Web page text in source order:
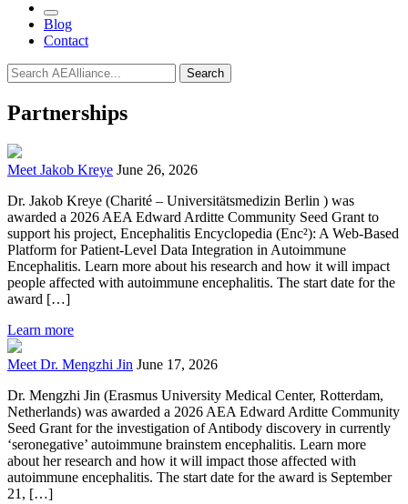
Blog
Contact
Search
Partnerships
Meet Jakob Kreye June 26, 2026
Dr. Jakob Kreye (Charité – Universitätsmedizin Berlin ) was
awarded a 2026 AEA Edward Arditte Community Seed Grant to
support his project, Encephalitis Encyclopedia (Enc²): A Web-Based
Platform for Patient-Level Data Integration in Autoimmune
Encephalitis. Learn more about his research and how it will impact
people affected with autoimmune encephalitis. The start date for the
award […]
Learn more
Meet Dr. Mengzhi Jin June 17, 2026
Dr. Mengzhi Jin (Erasmus University Medical Center, Rotterdam,
Netherlands) was awarded a 2026 AEA Edward Arditte Community
Seed Grant for the investigation of Antibody discovery in currently
‘seronegative’ autoimmune brainstem encephalitis. Learn more
about her research and how it will impact those affected with
autoimmune encephalitis. The start date for the award is September
21, […]